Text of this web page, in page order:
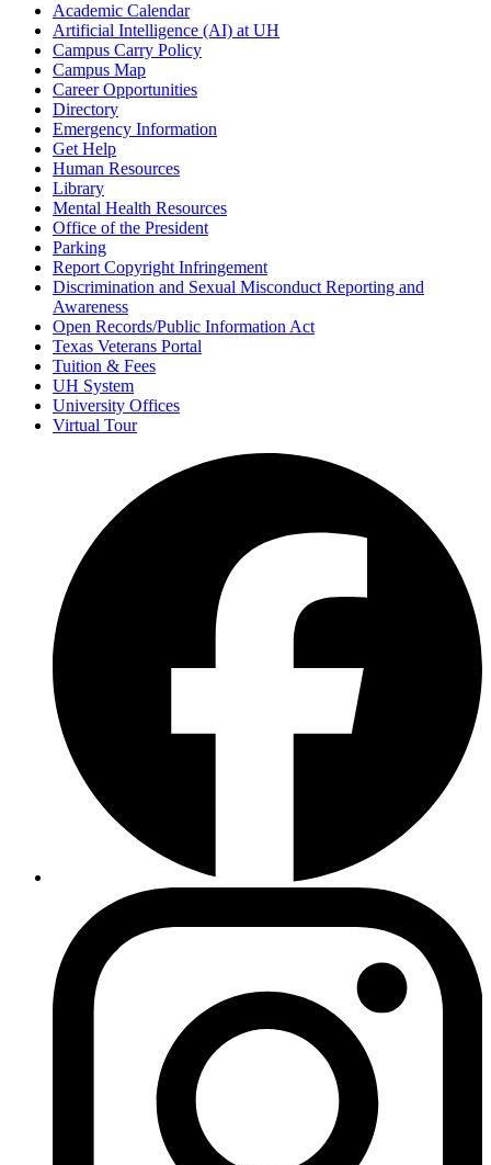
Academic Calendar
Artificial Intelligence (AI) at UH
Campus Carry Policy
Campus Map
Career Opportunities
Directory
Emergency Information
Get Help
Human Resources
Library
Mental Health Resources
Office of the President
Parking
Report Copyright Infringement
Discrimination and Sexual Misconduct Reporting and
Awareness
Open Records/Public Information Act
Texas Veterans Portal
Tuition & Fees
UH System
University Offices
Virtual Tour